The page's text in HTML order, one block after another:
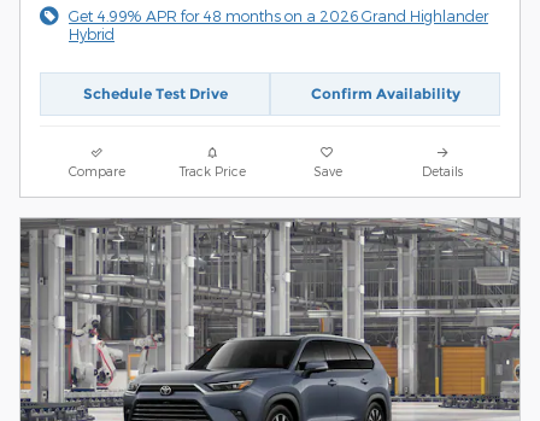
Get 4.99% APR for 48 months on a 2026 Grand Highlander
Hybrid
Schedule Test Drive Confirm Availability
Compare Track Price Save Details